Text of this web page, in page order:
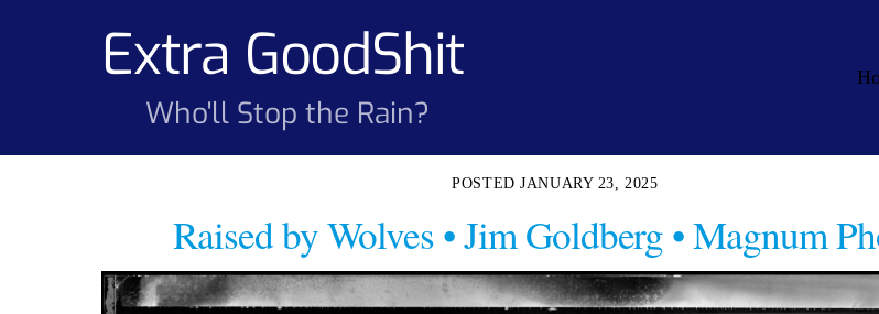
Extra GoodShit
Who'll Stop the Rain?
JANUARY 23, 2025
Raised by Wolves • Jim Goldberg • Magnum